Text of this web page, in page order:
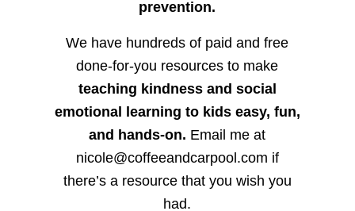
prevention.
We have hundreds of paid and free
done-for-you resources to make
teaching kindness and social
emotional learning to kids easy, fun,
and hands-on. Email me at
nicole@coffeeandcarpool.com if
there’s a resource that you wish you
had.